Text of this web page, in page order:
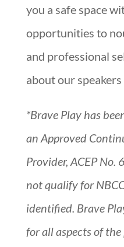
you a safe space
opportunities to
and professional
about our
*Brave Play has
an Approved
Provider, ACEP
not qualify for
identified. Brave
for all aspects of the